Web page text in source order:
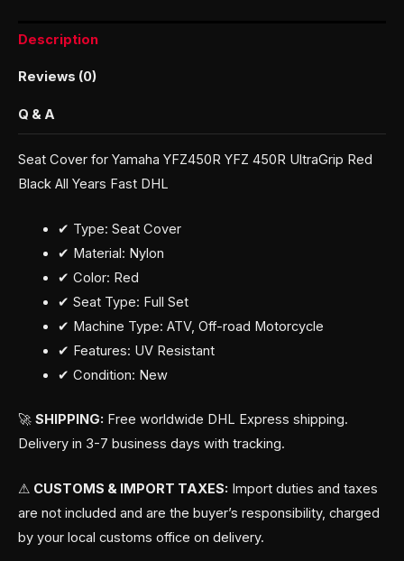
Description
Reviews (0)
Q & A
Seat Cover for Yamaha YFZ450R YFZ 450R UltraGrip Red
Black All Years Fast DHL
✔ Type: Seat Cover
✔ Material: Nylon
✔ Color: Red
✔ Seat Type: Full Set
✔ Machine Type: ATV, Off-road Motorcycle
✔ Features: UV Resistant
✔ Condition: New
🚀 SHIPPING: Free worldwide DHL Express shipping.
Delivery in 3-7 business days with tracking.
⚠ CUSTOMS & IMPORT TAXES: Import duties and taxes
are not included and are the buyer’s responsibility, charged
by your local customs office on delivery.